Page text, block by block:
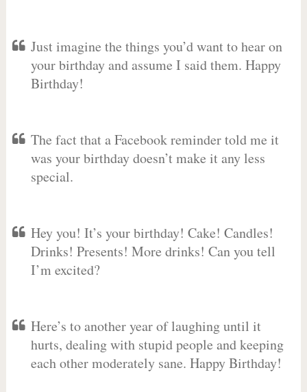
Just imagine the things you’d want to hear on
your birthday and assume I said them. Happy
Birthday!
The fact that a Facebook reminder told me it
was your birthday doesn’t make it any less
special.
Hey you! It’s your birthday! Cake! Candles!
Drinks! Presents! More drinks! Can you tell
I’m excited?
Here’s to another year of laughing until it
hurts, dealing with stupid people and keeping
each other moderately sane. Happy Birthday!